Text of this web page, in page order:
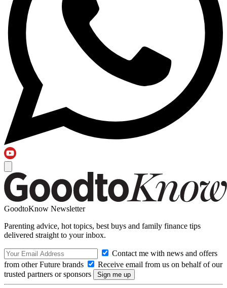
GoodtoKnow Newsletter
Parenting advice, hot topics, best buys and family finance tips
delivered straight to your inbox.
Contact me with news and offers
from other Future brands
Receive email from us on behalf of our
trusted partners or sponsors